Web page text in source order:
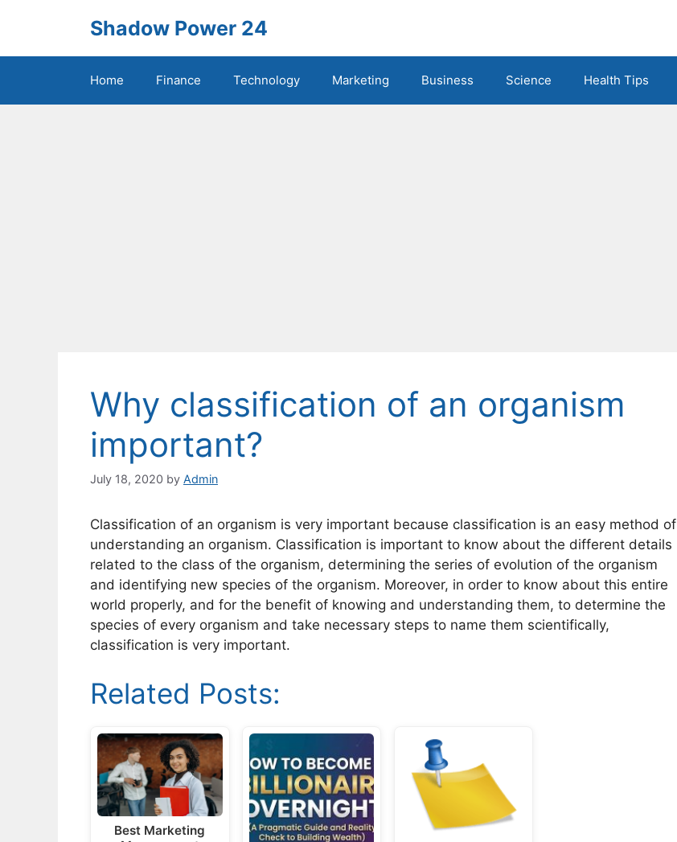
Shadow Power 24
Home Finance Technology Marketing Business Science Health Tips
Why classification of an organism
important?
July 18, 2020 by Admin
Classification of an organism is very important because classification is an easy method of
understanding an organism. Classification is important to know about the different details
related to the class of the organism, determining the series of evolution of the organism
and identifying new species of the organism. Moreover, in order to know about this entire
world properly, and for the benefit of knowing and understanding them, to determine the
species of every organism and take necessary steps to name them scientifically,
classification is very important.
Related Posts:
Best Marketing